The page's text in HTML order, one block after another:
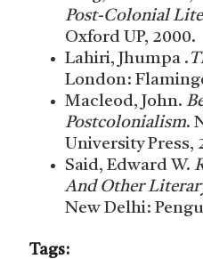
Post-Colonial
Oxford UP, 2000.
Lahiri, Jhumpa .
London:
Macleod, John.
Postcolonialism.
University Press,
Said, Edward W.
And Other
New Delhi:
Tags: